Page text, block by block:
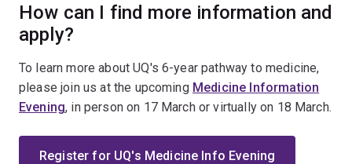
How can I find more information and
apply?
To learn more about UQ's 6-year pathway to medicine,
please join us at the upcoming Medicine Information
Evening, in person on 17 March or virtually on 18 March.
Register for UQ's Medicine Info Evening